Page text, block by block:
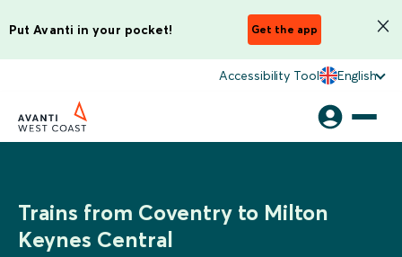
Put Avanti in your pocket! Get the app
Accessibility Tool English
Trains from Coventry to Milton
Keynes Central